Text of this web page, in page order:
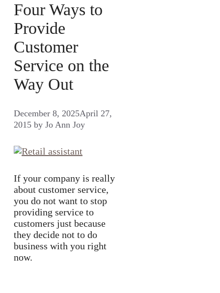
Four Ways to
Provide
Customer
Service on the
Way Out
December 8, 2025April 27,
2015 by Jo Ann Joy
If your company is really
about customer service,
you do not want to stop
providing service to
customers just because
they decide not to do
business with you right
now.